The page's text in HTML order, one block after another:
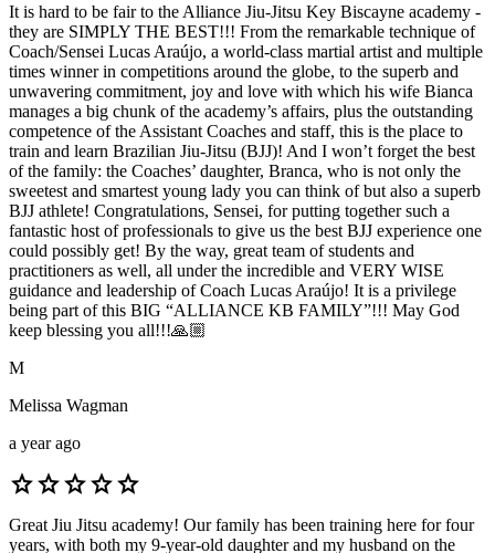
It is hard to be fair to the Alliance Jiu-Jitsu Key Biscayne academy -
they are SIMPLY THE BEST!!! From the remarkable technique of
Coach/Sensei Lucas Araújo, a world-class martial artist and multiple
times winner in competitions around the globe, to the superb and
unwavering commitment, joy and love with which his wife Bianca
manages a big chunk of the academy’s affairs, plus the outstanding
competence of the Assistant Coaches and staff, this is the place to
train and learn Brazilian Jiu-Jitsu (BJJ)! And I won’t forget the best
of the family: the Coaches’ daughter, Branca, who is not only the
sweetest and smartest young lady you can think of but also a superb
BJJ athlete! Congratulations, Sensei, for putting together such a
fantastic host of professionals to give us the best BJJ experience one
could possibly get! By the way, great team of students and
practitioners as well, all under the incredible and VERY WISE
guidance and leadership of Coach Lucas Araújo! It is a privilege
being part of this BIG “ALLIANCE KB FAMILY”!!! May God
keep blessing you all!!!🙏🏼
M
Melissa Wagman
a year ago
starstarstarstarstar
Great Jiu Jitsu academy! Our family has been training here for four
years, with both my 9-year-old daughter and my husband on the